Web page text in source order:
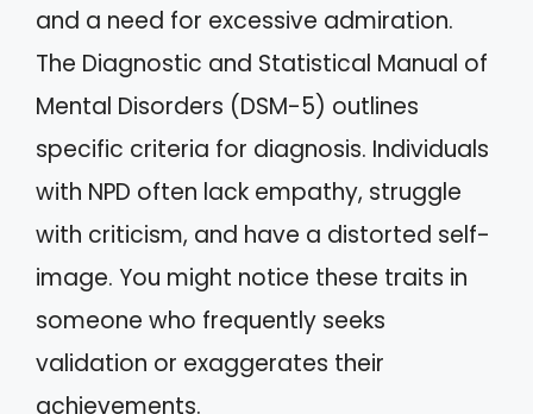
and a need for excessive admiration.
The Diagnostic and Statistical Manual of
Mental Disorders (DSM-5) outlines
specific criteria for diagnosis. Individuals
with NPD often lack empathy, struggle
with criticism, and have a distorted self-
image. You might notice these traits in
someone who frequently seeks
validation or exaggerates their
achievements.